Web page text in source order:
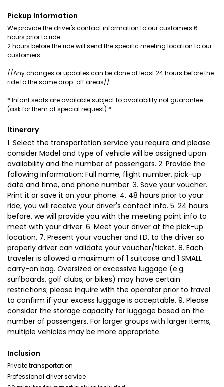
Pickup Information
We provide the driver's contact information to our customers 6
hours prior to ride.
2 hours before the ride will send the specific meeting location to our
customers.
//Any changes or updates can be done at least 24 hours before the
ride to the same drop-off areas//
* Infant seats are available subject to availability not guarantee
(ask for them at special request) *
Itinerary
1. Select the transportation service you require and please
consider Model and type of vehicle will be assigned upon
availability and the number of passengers. 2. Provide the
following information: Full name, flight number, pick-up
date and time, and phone number. 3. Save your voucher.
Print it or save it on your phone. 4. 48 hours prior to your
ride, you will receive your driver's contact info. 5. 24 hours
before, we will provide you with the meeting point info to
meet with your driver. 6. Meet your driver at the pick-up
location. 7. Present your voucher and I.D. to the driver so
properly driver can validate your voucher/ticket. 8. Each
traveler is allowed a maximum of 1 suitcase and 1 SMALL
carry-on bag. Oversized or excessive luggage (e.g.
surfboards, golf clubs, or bikes) may have certain
restrictions; please inquire with the operator prior to travel
to confirm if your excess luggage is acceptable. 9. Please
consider the storage capacity for luggage based on the
number of passengers. For larger groups with larger items,
multiple vehicles may be more appropriate.
Inclusion
Private transportation
Professional driver service